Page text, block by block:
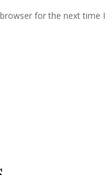
for the next time I